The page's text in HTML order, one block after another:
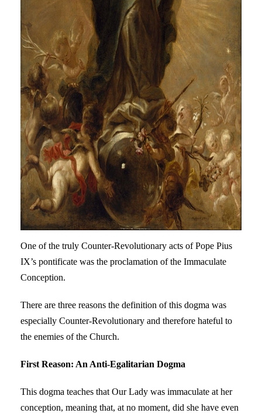
One of the truly Counter-Revolutionary acts of Pope Pius
IX’s pontificate was the proclamation of the Immaculate
Conception.
There are three reasons the definition of this dogma was
especially Counter-Revolutionary and therefore hateful to
the enemies of the Church.
First Reason: An Anti-Egalitarian Dogma
This dogma teaches that Our Lady was immaculate at her
conception, meaning that, at no moment, did she have even